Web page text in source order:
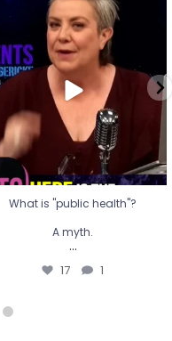
What is "public health"?
A myth.
...
17 1
What is "public health"?
A myth.
...
17 1